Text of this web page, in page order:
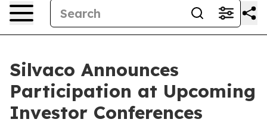
Silvaco Announces
Participation at Upcoming
Investor Conferences